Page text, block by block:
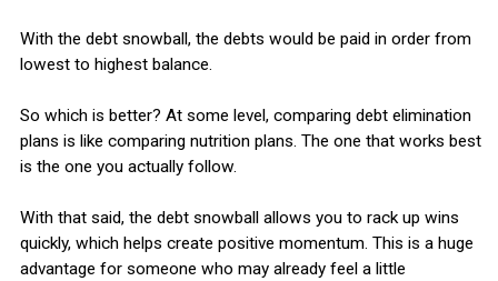
With the debt snowball, the debts would be paid in order from
lowest to highest balance.
So which is better? At some level, comparing debt elimination
plans is like comparing nutrition plans. The one that works best
is the one you actually follow.
With that said, the debt snowball allows you to rack up wins
quickly, which helps create positive momentum. This is a huge
advantage for someone who may already feel a little